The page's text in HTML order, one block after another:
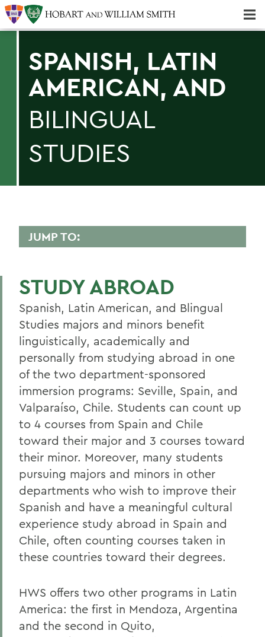
SPANISH, LATIN
AMERICAN, AND
BILINGUAL
STUDIES
JUMP TO:
Faculty Directory
Curriculum
Student Spotlight
Experiential Education
Global Education
Courses
Sigma Delta Pi
Digital Gallery
Alum Impact
BACK TO:
Home
Spanish, Latin American, and Bilingual
Studies
STUDY ABROAD
Spanish, Latin American, and Blingual
Studies majors and minors benefit
linguistically, academically and
personally from studying abroad in one
of the two department-sponsored
immersion programs: Seville, Spain, and
Valparaíso, Chile. Students can count up
to 4 courses from Spain and Chile
toward their major and 3 courses toward
their minor. Moreover, many students
pursuing majors and minors in other
departments who wish to improve their
Spanish and have a meaningful cultural
experience study abroad in Spain and
Chile, often counting courses taken in
these countries toward their degrees.
HWS offers two other programs in Latin
America: the first in Mendoza, Argentina
and the second in Quito,